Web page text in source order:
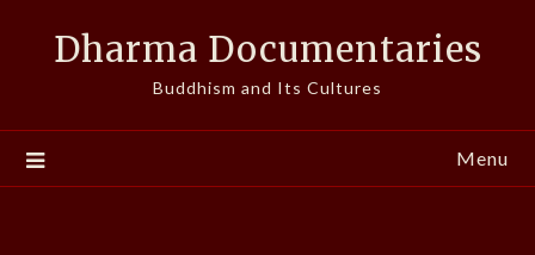
Dharma Documentaries
Buddhism and Its Cultures
Menu